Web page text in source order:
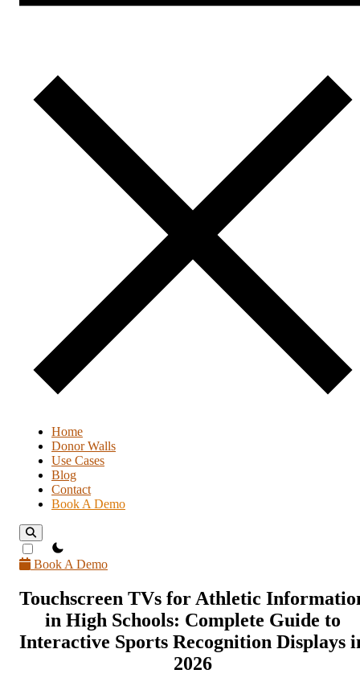
Home
Donor Walls
Use Cases
Blog
Contact
Book A Demo
theme switcher
Book A Demo
Touchscreen TVs for Athletic
in High Schools: Complete Guide to
Interactive Sports Recognition Displays
2026